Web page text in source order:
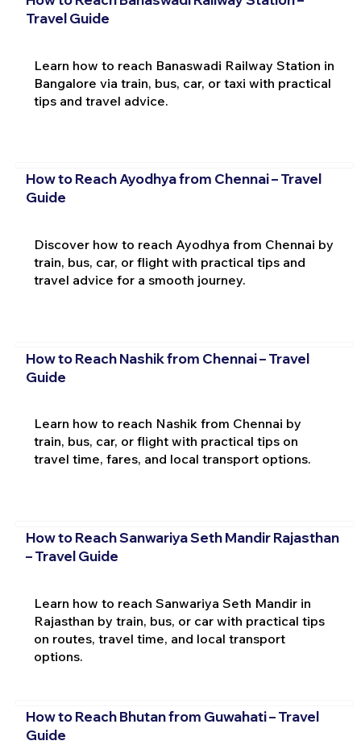
Travel Guide
Learn how to reach Banaswadi Railway Station in
Bangalore via train, bus, car, or taxi with practical
tips and travel advice.
How to Reach Ayodhya from Chennai – Travel
Guide
Discover how to reach Ayodhya from Chennai by
train, bus, car, or flight with practical tips and
travel advice for a smooth journey.
How to Reach Nashik from Chennai – Travel
Guide
Learn how to reach Nashik from Chennai by
train, bus, car, or flight with practical tips on
travel time, fares, and local transport options.
How to Reach Sanwariya Seth Mandir Rajasthan
– Travel Guide
Learn how to reach Sanwariya Seth Mandir in
Rajasthan by train, bus, or car with practical tips
on routes, travel time, and local transport
options.
How to Reach Bhutan from Guwahati – Travel
Guide